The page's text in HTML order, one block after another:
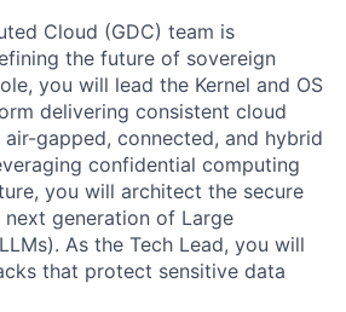
Cloud (GDC) team is
the future of sovereign
you will lead the Kernel and OS
delivering consistent cloud
gapped, connected, and hybrid
confidential computing
you will architect the secure
generation of Large
As the Tech Lead, you will
that protect sensitive data